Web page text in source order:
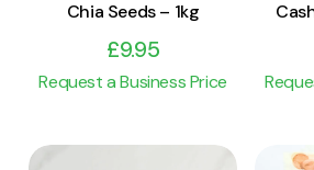
Chia Seeds – 1kg
£9.95
Request a Business Price